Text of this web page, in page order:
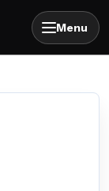
Menu